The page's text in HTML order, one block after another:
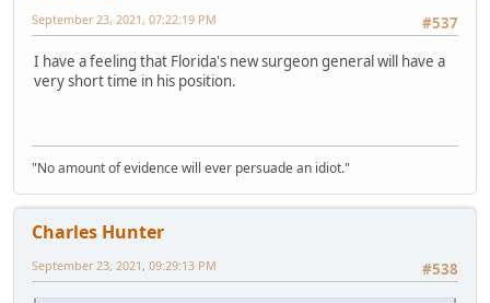
#537
September 23, 2021, 07:22:19 PM
I have a feeling that Florida's new surgeon general will have a
very short time in his position.
"No amount of evidence will ever persuade an idiot."
Charles Hunter
#538
September 23, 2021, 09:29:13 PM